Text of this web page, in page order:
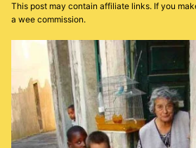
This post may contain affiliate links. If you
a wee commission.